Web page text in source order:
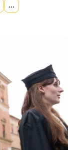
...